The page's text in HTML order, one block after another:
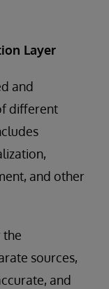
Layer
and
different
and other
the
sources,
and